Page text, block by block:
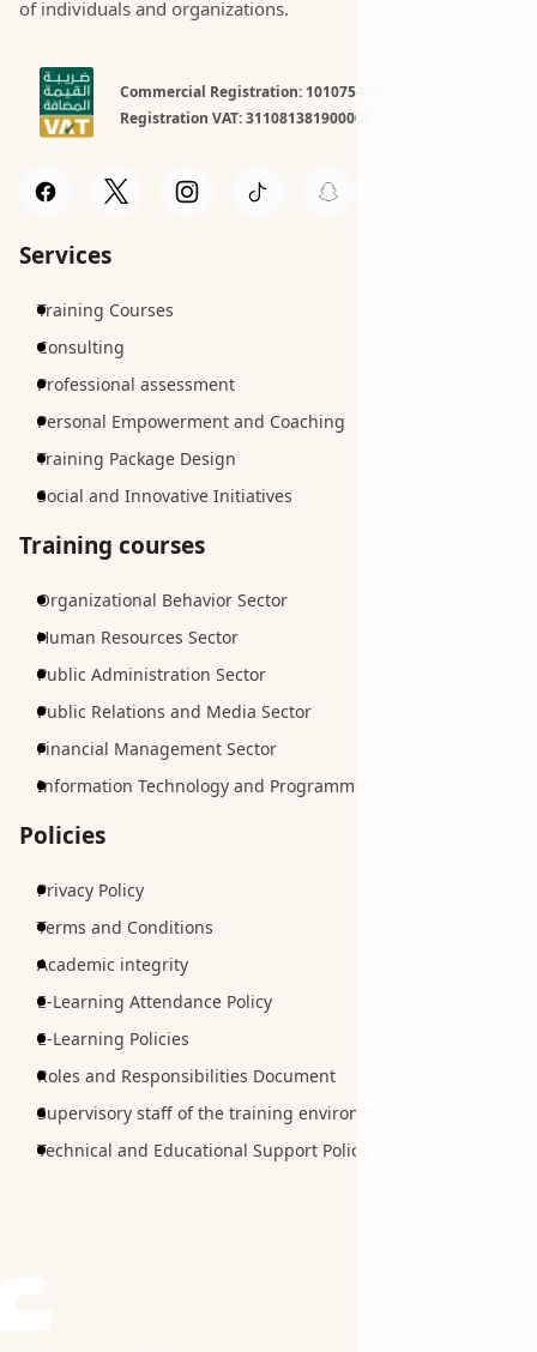
of individuals and organizations.
Commercial Registration: 1010754981
Registration VAT: 311081381900003
Services
Training Courses
Consulting
Professional assessment
Personal Empowerment and Coaching
Training Package Design
Social and Innovative Initiatives
Training courses
Organizational Behavior Sector
Human Resources Sector
Public Administration Sector
Public Relations and Media Sector
Financial Management Sector
Information Technology and Programming Sector
Policies
Privacy Policy
Terms and Conditions
Academic integrity
E-Learning Attendance Policy
E-Learning Policies
Roles and Responsibilities Document
Supervisory staff of the training environment
Technical and Educational Support Policy